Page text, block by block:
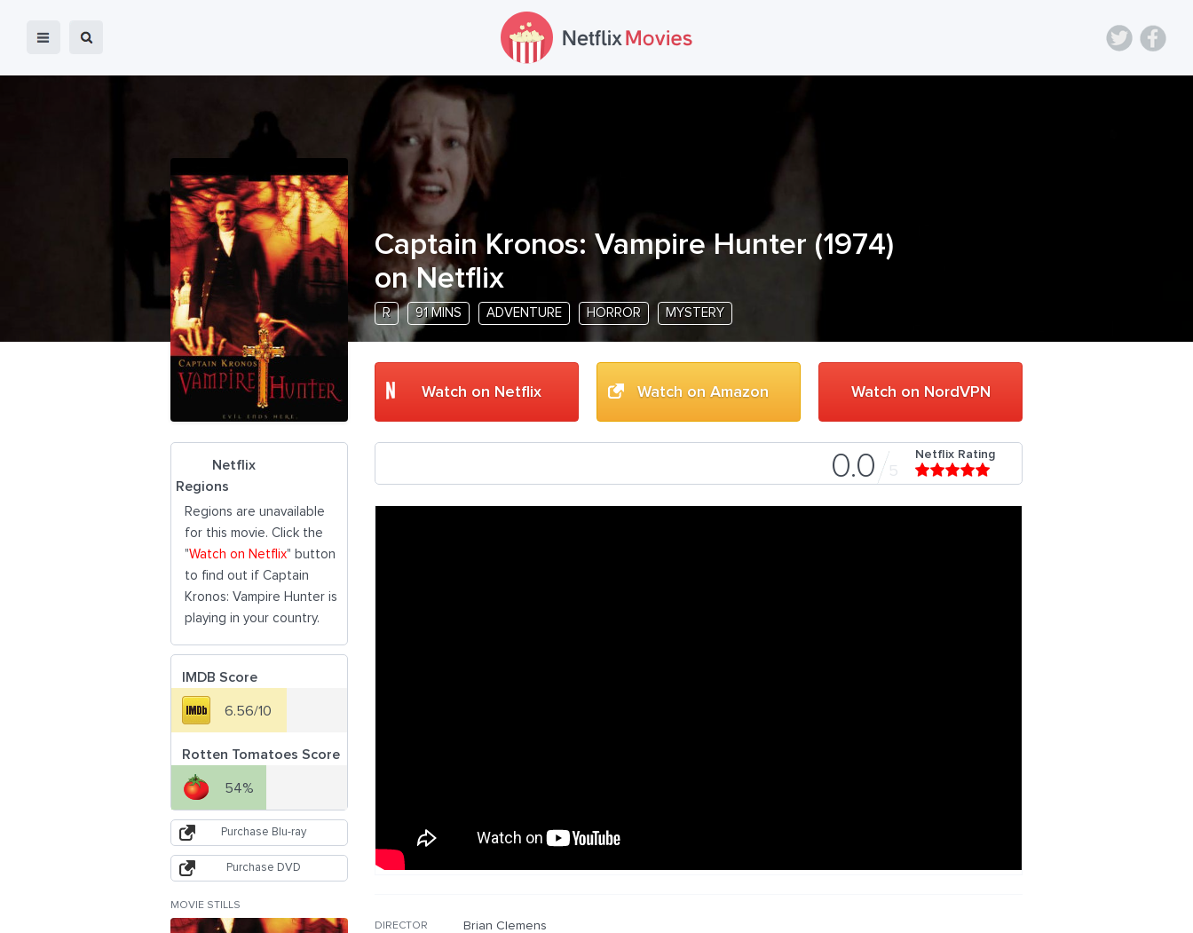
Captain Kronos: Vampire Hunter (1974)
on Netflix
R 91 MINS ADVENTURE HORROR MYSTERY
Watch on Netflix Watch on Amazon Watch on NordVPN
0.0 5
Netflix Rating
DIRECTOR Brian Clemens
Netflix
Regions
Regions are unavailable
for this movie. Click the
"Watch on Netflix" button
to find out if Captain
Kronos: Vampire Hunter is
playing in your country.
IMDB Score
6.56/10
Rotten Tomatoes Score
54%
Purchase Blu-ray
Purchase DVD
MOVIE STILLS